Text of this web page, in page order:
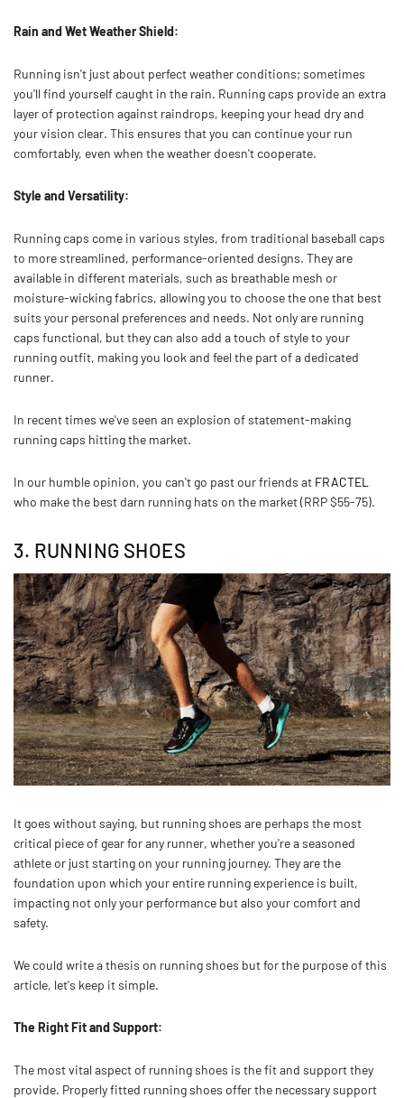
Rain and Wet Weather Shield:
Running isn't just about perfect weather conditions; sometimes
you'll find yourself caught in the rain. Running caps provide an extra
layer of protection against raindrops, keeping your head dry and
your vision clear. This ensures that you can continue your run
comfortably, even when the weather doesn't cooperate.
Style and Versatility:
Running caps come in various styles, from traditional baseball caps
to more streamlined, performance-oriented designs. They are
available in different materials, such as breathable mesh or
moisture-wicking fabrics, allowing you to choose the one that best
suits your personal preferences and needs. Not only are running
caps functional, but they can also add a touch of style to your
running outfit, making you look and feel the part of a dedicated
runner.
In recent times we've seen an explosion of statement-making
running caps hitting the market.
In our humble opinion, you can't go past our friends at FRACTEL
who make the best darn running hats on the market (RRP $55-75).
3. RUNNING SHOES
It goes without saying, but running shoes are perhaps the most
critical piece of gear for any runner, whether you're a seasoned
athlete or just starting on your running journey. They are the
foundation upon which your entire running experience is built,
impacting not only your performance but also your comfort and
safety.
We could write a thesis on running shoes but for the purpose of this
article, let's keep it simple.
The Right Fit and Support:
The most vital aspect of running shoes is the fit and support they
provide. Properly fitted running shoes offer the necessary support